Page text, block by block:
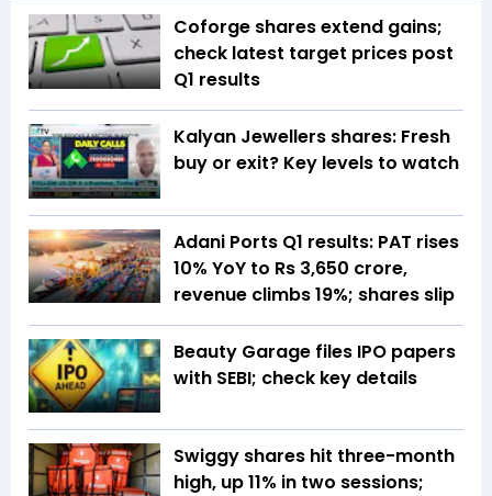
Coforge shares extend gains;
check latest target prices post
Q1 results
Kalyan Jewellers shares: Fresh
buy or exit? Key levels to watch
Adani Ports Q1 results: PAT rises
10% YoY to Rs 3,650 crore,
revenue climbs 19%; shares slip
Beauty Garage files IPO papers
with SEBI; check key details
Swiggy shares hit three-month
high, up 11% in two sessions;